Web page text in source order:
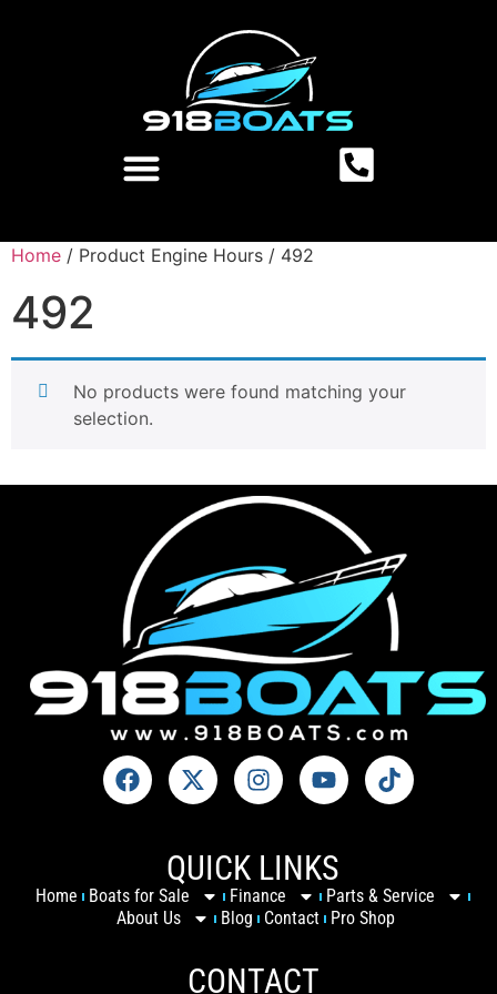
Home / Product Engine Hours / 492
492
No products were found matching your
selection.
QUICK LINKS
Home Boats for Sale Finance
Parts & Service
About Us
Blog Contact Pro Shop
CONTACT